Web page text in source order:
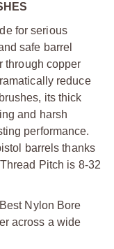
for serious
safe barrel
through copper
reduce
its thick
and harsh
performance.
barrels thanks
Pitch is 8-32
Nylon Bore
across a wide